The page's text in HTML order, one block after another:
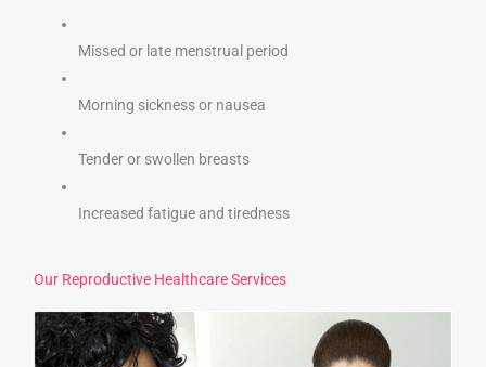
Missed or late menstrual period
Morning sickness or nausea
Tender or swollen breasts
Increased fatigue and tiredness
Our Reproductive Healthcare Services